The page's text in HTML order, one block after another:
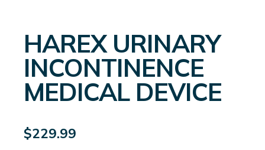
HAREX URINARY
INCONTINENCE
MEDICAL DEVICE
$229.99